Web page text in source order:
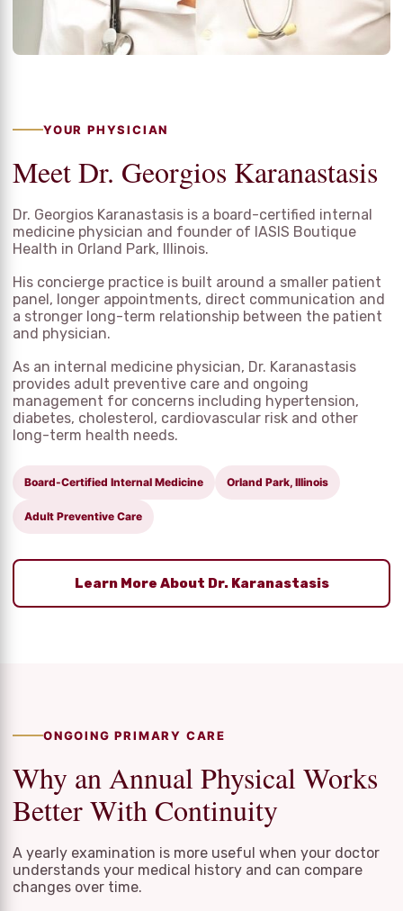
YOUR PHYSICIAN
Meet Dr. Georgios Karanastasis
Dr. Georgios Karanastasis is a board-certified internal
medicine physician and founder of IASIS Boutique
Health in Orland Park, Illinois.
His concierge practice is built around a smaller patient
panel, longer appointments, direct communication and
a stronger long-term relationship between the patient
and physician.
As an internal medicine physician, Dr. Karanastasis
provides adult preventive care and ongoing
management for concerns including hypertension,
diabetes, cholesterol, cardiovascular risk and other
long-term health needs.
Board-Certified Internal Medicine Orland Park, Illinois
Adult Preventive Care
Learn More About Dr. Karanastasis
ONGOING PRIMARY CARE
Why an Annual Physical Works
Better With Continuity
A yearly examination is more useful when your doctor
understands your medical history and can compare
changes over time.